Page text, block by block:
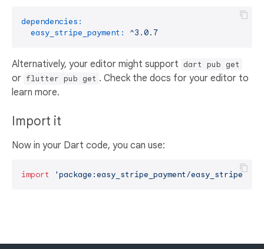
dependencies:
easy_stripe_payment:
^3.0.7
Alternatively, your editor might support dart pub get
or flutter pub get . Check the docs for your editor to
learn more.
Import it
Now in your Dart code, you can use:
import 'package:easy_stripe_payment/